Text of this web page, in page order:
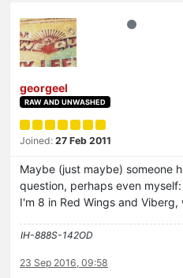
georgeel
RAW AND UNWASHED
Joined: 27 Feb 2011
Maybe (just maybe) someone
question, perhaps even myself:
I'm 8 in Red Wings and
IH-888S-142OD
23 Sep 2016, 09:58